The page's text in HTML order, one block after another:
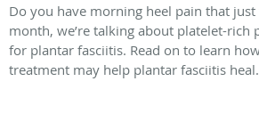
Do you have morning heel pain that just
month, we’re talking about platelet-rich
for plantar fasciitis. Read on to learn
treatment may help plantar fasciitis heal.